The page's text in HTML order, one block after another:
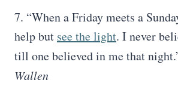
7. “When a Friday meets a
help but see the light. I never
till one believed in me that
Wallen